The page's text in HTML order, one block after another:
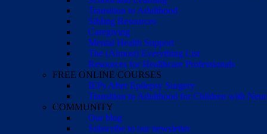
Transition to Adulthood
Sibling Resources
Caregiving
Mental Health Support
The (Almost) Everything List
Resources for Healthcare Professionals
FREE ONLINE COURSES
IEPs After Epilepsy Surgery
Transition to Adulthood for Children with
COMMUNITY
Our blog
Subscribe to our newsletter